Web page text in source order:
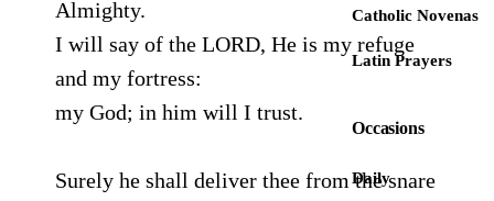
Catholic Novenas
Latin Prayers
Occasions
Daily
Almighty.
I will say of the LORD, He is my refuge
and my fortress:
my God; in him will I trust.
Surely he shall deliver thee from the snare